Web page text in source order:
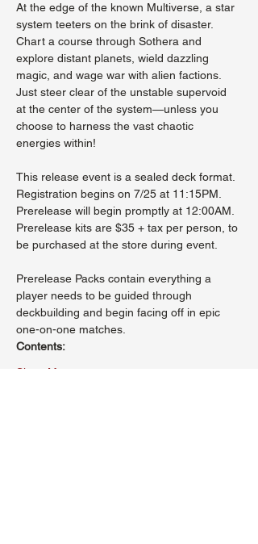
At the edge of the known Multiverse, a star
system teeters on the brink of disaster.
Chart a course through Sothera and
explore distant planets, wield dazzling
magic, and wage war with alien factions.
Just steer clear of the unstable supervoid
at the center of the system—unless you
choose to harness the vast chaotic
energies within!
This release event is a sealed deck format.
Registration begins on 7/25 at 11:15PM.
Prerelease will begin promptly at 12:00AM.
Prerelease kits are $35 + tax per person, to
be purchased at the store during event.
Prerelease Packs contain everything a
player needs to be guided through
deckbuilding and begin facing off in epic
one-on-one matches.
Contents:
Show More